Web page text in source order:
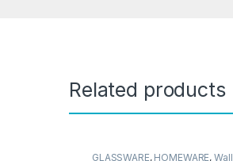
Related products
GLASSWARE, HOMEWARE,Wall